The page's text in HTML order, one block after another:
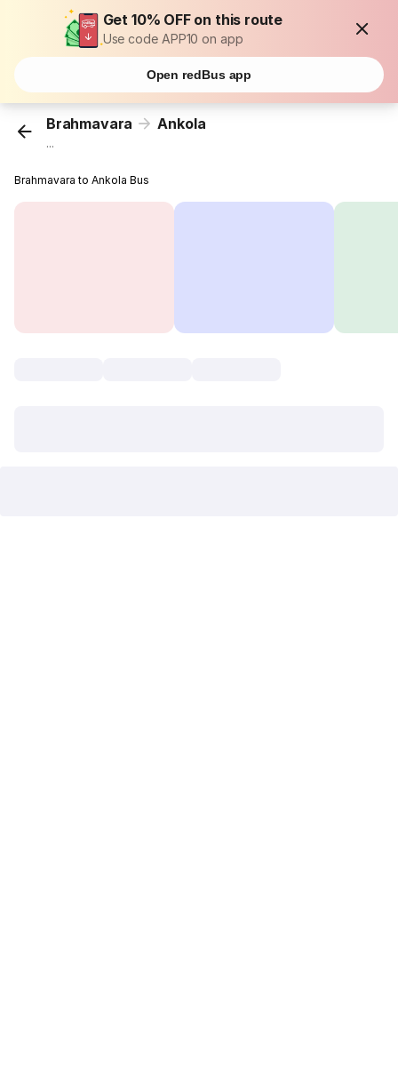
Get 10% OFF on this route
Use code APP10 on app
Open redBus app
Brahmavara Ankola
...
Brahmavara to Ankola Bus